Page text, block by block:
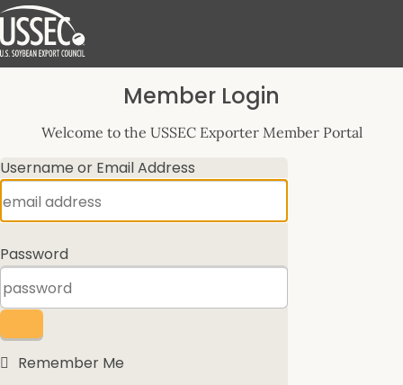
Log
Member Login
Welcome to the USSEC Exporter Member Portal
Username or Email Address
Password
Remember Me